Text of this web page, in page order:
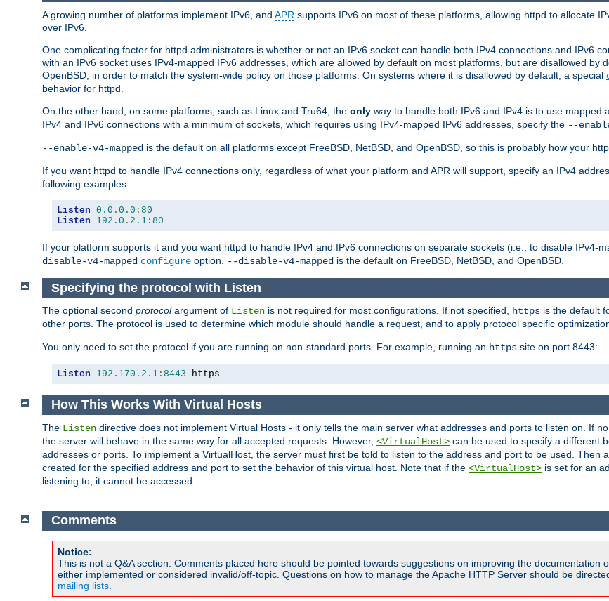
A growing number of platforms implement IPv6, and APR supports IPv6 on most of these platforms, allowing httpd to allocate
over IPv6.
One complicating factor for httpd administrators is whether or not an IPv6 socket can handle both IPv4 connections and IPv6
with an IPv6 socket uses IPv4-mapped IPv6 addresses, which are allowed by default on most platforms, but are disallowed by
OpenBSD, in order to match the system-wide policy on those platforms. On systems where it is disallowed by default, a special
behavior for httpd.
On the other hand, on some platforms, such as Linux and Tru64, the only way to handle both IPv6 and IPv4 is to use mapped
IPv4 and IPv6 connections with a minimum of sockets, which requires using IPv4-mapped IPv6 addresses, specify the --
--enable-v4-mapped is the default on all platforms except FreeBSD, NetBSD, and OpenBSD, so this is probably how your
If you want httpd to handle IPv4 connections only, regardless of what your platform and APR will support, specify an IPv4
following examples:
Listen 0.0 . 0.0 : 80
Listen
192.0 . 2.1 : 80
If your platform supports it and you want httpd to handle IPv4 and IPv6 connections on separate sockets (i.e., to disable IPv4-
disable-v4-mapped configure option. --disable-v4-mapped is the default on FreeBSD, NetBSD, and OpenBSD.
Specifying the protocol with Listen
The optional second protocolargument of Listen is not required for most configurations. If not specified, https is the default
other ports. The protocol is used to determine which module should handle a request, and to apply protocol specific
You only need to set the protocol if you are running on non-standard ports. For example, running an https site on port 8443:
Listen 192.170 . 2.1 : 8443 https
How This Works With Virtual Hosts
The Listen directive does not implement Virtual Hosts - it only tells the main server what addresses and ports to listen on. If no
the server will behave in the same way for all accepted requests. However, <VirtualHost> can be used to specify a different
addresses or ports. To implement a VirtualHost, the server must first be told to listen to the address and port to be used. Then a
created for the specified address and port to set the behavior of this virtual host. Note that if the <VirtualHost> is set for an
listening to, it cannot be accessed.
Comments
Notice:
This is not a Q&A section. Comments placed here should be pointed towards suggestions on improving the
either implemented or considered invalid/off-topic. Questions on how to manage the Apache HTTP Server should be
mailing lists